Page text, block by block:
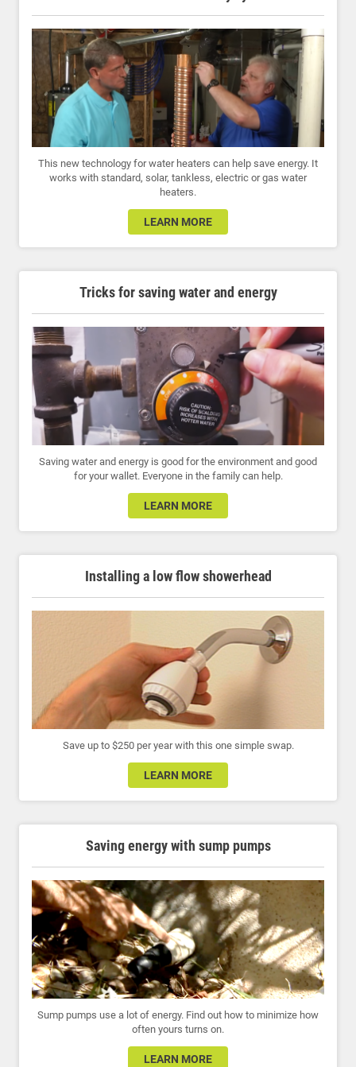
This new technology for water heaters can help save energy. It
works with standard, solar, tankless, electric or gas water
heaters.
LEARN MORE
Tricks for saving water and energy
Saving water and energy is good for the environment and good
for your wallet. Everyone in the family can help.
LEARN MORE
Installing a low flow showerhead
Save up to $250 per year with this one simple swap.
LEARN MORE
Saving energy with sump pumps
Sump pumps use a lot of energy. Find out how to minimize how
often yours turns on.
LEARN MORE